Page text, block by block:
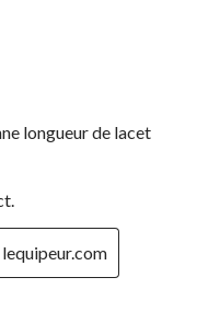
longueur de lacet